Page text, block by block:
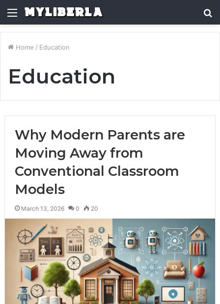
Menu
Home / Education
Education
Why Modern Parents are
Moving Away from
Conventional Classroom
Models
March 13, 2026 0 20